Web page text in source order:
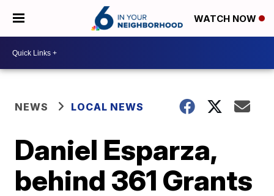
WATCH NOW
NEWS LOCAL NEWS
Daniel Esparza,
behind 361 Grants